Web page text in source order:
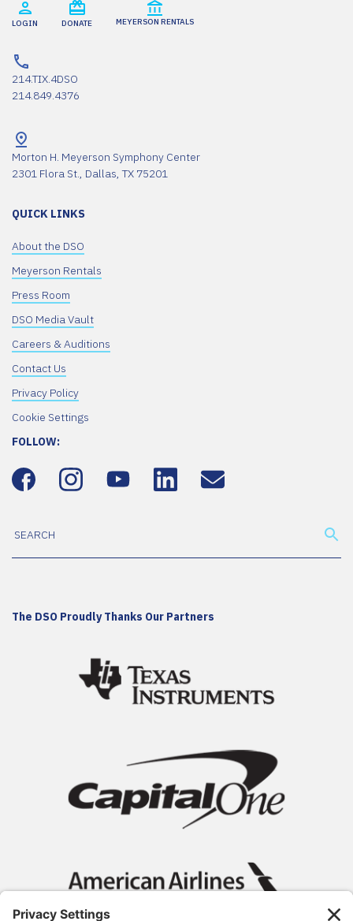
LOGIN DONATE MEYERSON RENTALS
214.TIX.4DSO
214.849.4376
Morton H. Meyerson Symphony Center
2301 Flora St., Dallas, TX 75201
QUICK LINKS
About the DSO
Meyerson Rentals
Press Room
DSO Media Vault
Careers & Auditions
Contact Us
Privacy Policy
Cookie Settings
FOLLOW:
The DSO Proudly Thanks Our Partners